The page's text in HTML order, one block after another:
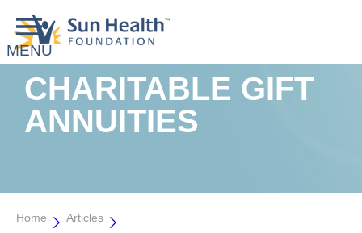
CHARITABLE GIFT
ANNUITIES
Home
Articles